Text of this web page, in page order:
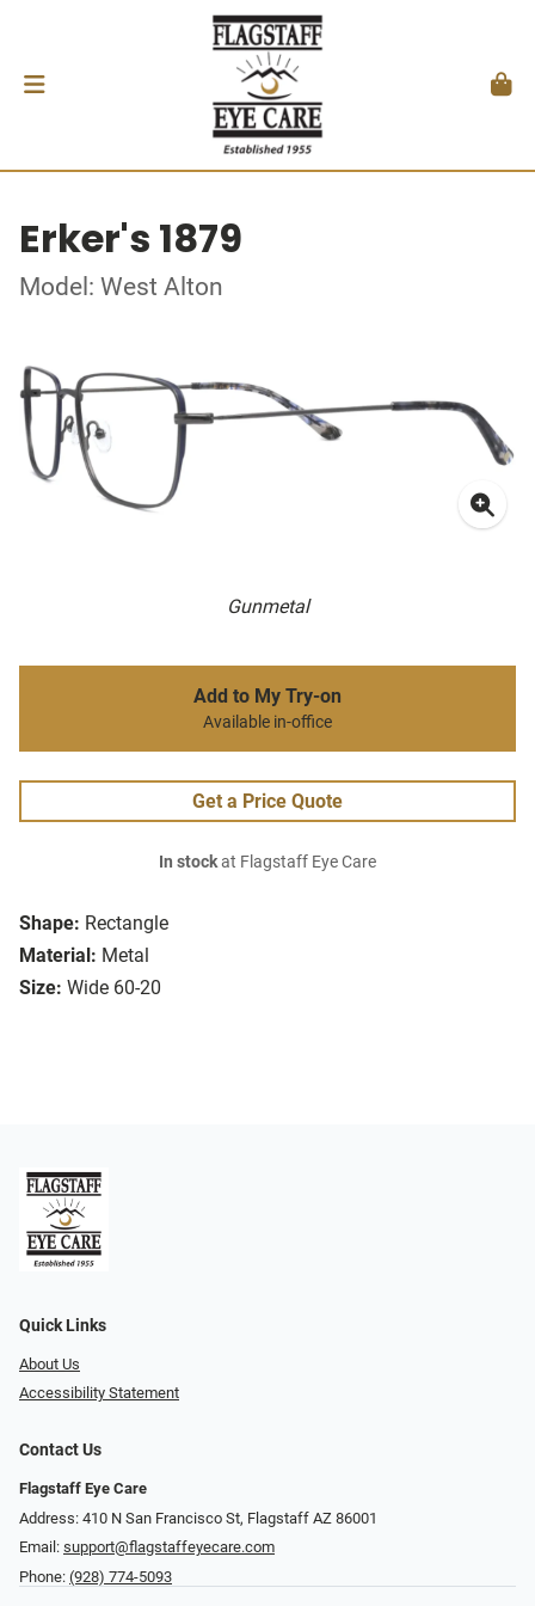
Erker's 1879
Model: West Alton
Gunmetal
Shape: Rectangle
Material: Metal
Size: Wide 60-20
Add to My Try-on
Available in-office
Get a Price Quote
In stockat Flagstaff Eye Care
Quick Links
About Us
Accessibility Statement
Contact Us
Flagstaff Eye Care
Address: 410 N San Francisco St, ​​​​​Flagstaff AZ 86001
Email: support@flagstaffeyecare.com
Phone: (928) 774-5093